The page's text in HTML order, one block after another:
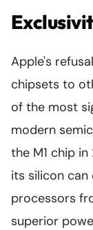
Apple's
chipsets to
of the most
modern
the M1 chip
its silicon
processors
superior